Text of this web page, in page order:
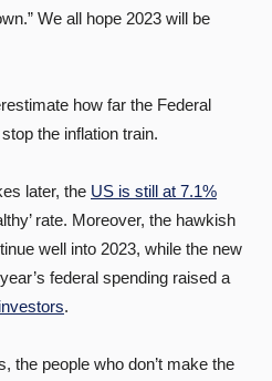
We all hope 2023 will be
how far the Federal
the inflation train.
later, the US is still at 7.1%
rate. Moreover, the hawkish
well into 2023, while the new
federal spending raised a
.
the people who don’t make the